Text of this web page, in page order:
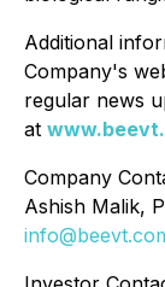
Additional
Company's
regular news
at
Company
Ashish Malik,